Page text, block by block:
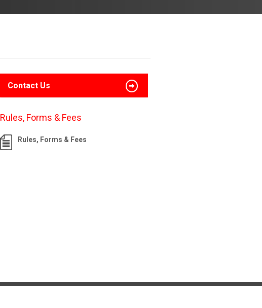
Contact Us
Rules, Forms & Fees
Rules, Forms & Fees